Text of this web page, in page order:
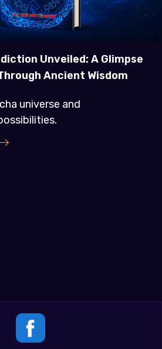
Unveiled: A Glimpse
Ancient Wisdom
universe and